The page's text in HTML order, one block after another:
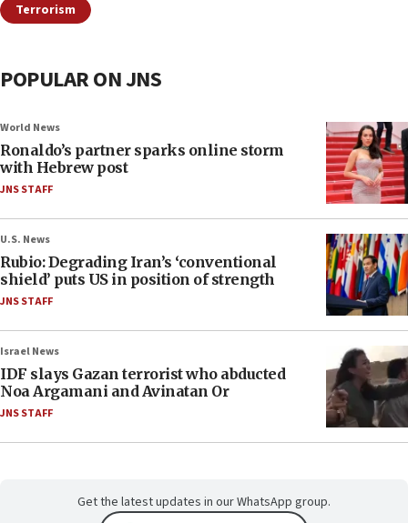
Terrorism
POPULAR ON JNS
World News
Ronaldo’s partner sparks online storm
with Hebrew post
JNS STAFF
U.S. News
Rubio: Degrading Iran’s ‘conventional
shield’ puts US in position of strength
JNS STAFF
Israel News
IDF slays Gazan terrorist who abducted
Noa Argamani and Avinatan Or
JNS STAFF
Get the latest updates in our WhatsApp group.